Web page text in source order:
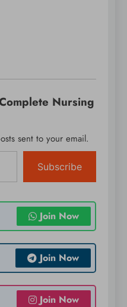
Nursing
sent to your email.
Subscribe
Join Now
Join Now
Join Now